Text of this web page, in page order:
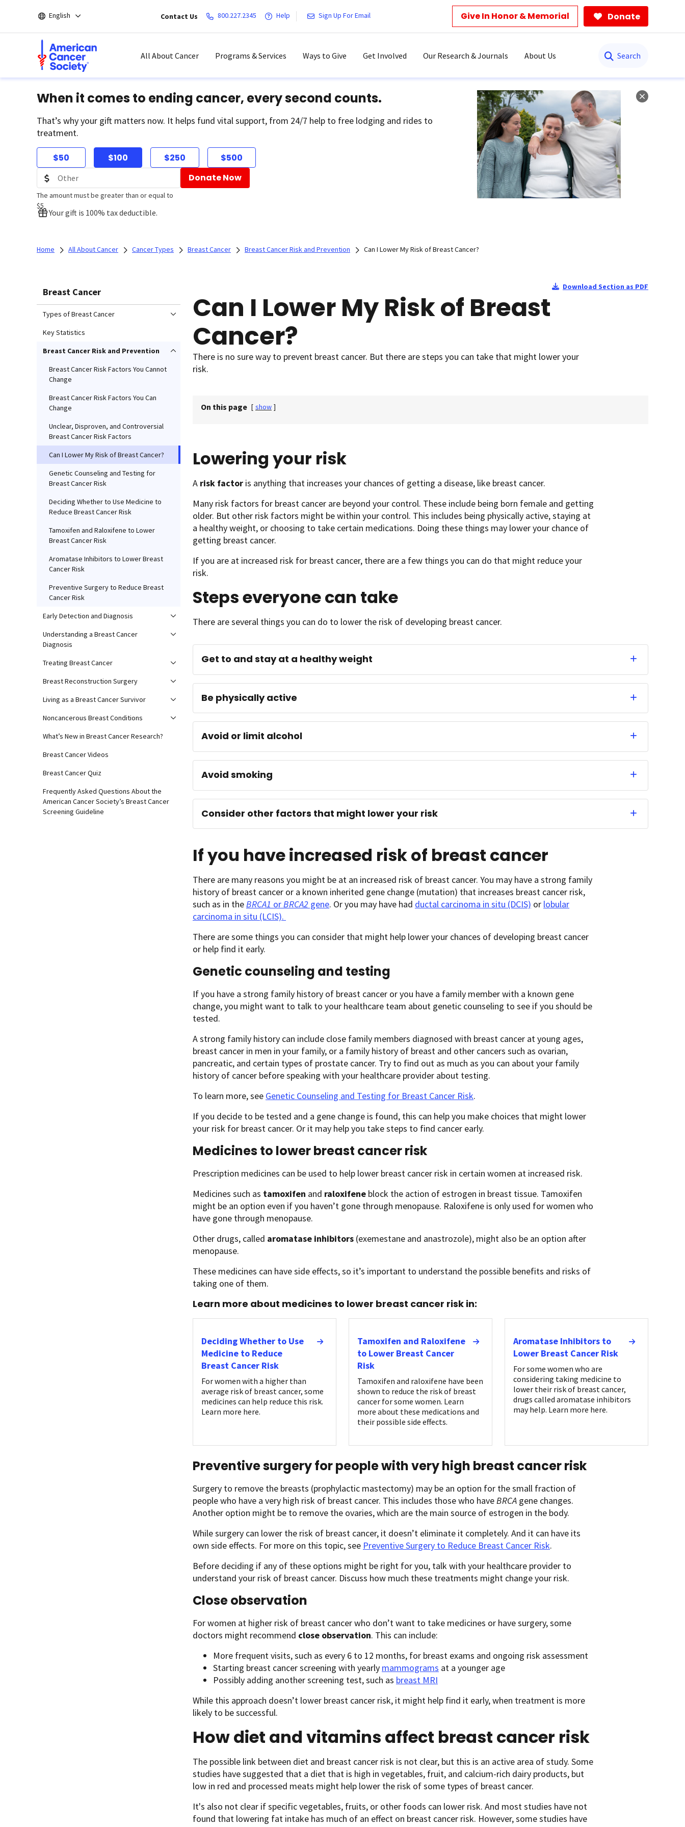
main
English Contact Us 800.227.2345 Help Sign Up For Email Give In Honor & Memorial Donate
All About Cancer Programs & Services Ways to Give Get Involved Our Research & Journals About Us
When it comes to ending cancer, every second counts.
That’s why your gift matters now. It helps fund vital support, from 24/7 help to free lodging and rides to
treatment.
$50 $100 $250 $500
The amount must be greater than or equal to
$5
Donate Now
Your gift is 100% tax deductible.
Home All About Cancer Cancer Types Breast Cancer Breast Cancer Risk and Prevention Can I Lower My Risk of Breast Cancer?
Breast Cancer
Types of Breast Cancer
Key Statistics
Breast Cancer Risk and Prevention
Breast Cancer Risk Factors You Cannot
Change
Breast Cancer Risk Factors You Can
Change
Unclear, Disproven, and Controversial
Breast Cancer Risk Factors
Can I Lower My Risk of Breast Cancer?
Genetic Counseling and Testing for
Breast Cancer Risk
Deciding Whether to Use Medicine to
Reduce Breast Cancer Risk
Tamoxifen and Raloxifene to Lower
Breast Cancer Risk
Aromatase Inhibitors to Lower Breast
Cancer Risk
Preventive Surgery to Reduce Breast
Cancer Risk
Early Detection and Diagnosis
Understanding a Breast Cancer
Diagnosis
Treating Breast Cancer
Breast Reconstruction Surgery
Living as a Breast Cancer Survivor
Noncancerous Breast Conditions
What’s New in Breast Cancer Research?
Breast Cancer Videos
Breast Cancer Quiz
Frequently Asked Questions About the
American Cancer Society’s Breast Cancer
Screening Guideline
Download Section as PDF
Can I Lower My Risk of Breast
Cancer?
There is no sure way to prevent breast cancer. But there are steps you can take that might lower your
risk.
On this page [ show ]
Lowering your risk
A risk factor is anything that increases your chances of getting a disease, like breast cancer.
Many risk factors for breast cancer are beyond your control. These include being born female and getting
older. But other risk factors might be within your control. This includes being physically active, staying at
a healthy weight, or choosing to take certain medications. Doing these things may lower your chance of
getting breast cancer.
If you are at increased risk for breast cancer, there are a few things you can do that might reduce your
risk.
Steps everyone can take
There are several things you can do to lower the risk of developing breast cancer.
Get to and stay at a healthy weight
Be physically active
Avoid or limit alcohol
Avoid smoking
Consider other factors that might lower your risk
If you have increased risk of breast cancer
There are many reasons you might be at an increased risk of breast cancer. You may have a strong family
history of breast cancer or a known inherited gene change (mutation) that increases breast cancer risk,
such as in theBRCA1 orBRCA2 gene. Or you may have had ductal carcinoma in situ (DCIS) or lobular
carcinoma in situ (LCIS).
There are some things you can consider that might help lower your chances of developing breast cancer
or help find it early.
Genetic counseling and testing
If you have a strong family history of breast cancer or you have a family member with a known gene
change, you might want to talk to your healthcare team about genetic counseling to see if you should be
tested.
A strong family history can include close family members diagnosed with breast cancer at young ages,
breast cancer in men in your family, or a family history of breast and other cancers such as ovarian,
pancreatic, and certain types of prostate cancer. Try to find out as much as you can about your family
history of cancer before speaking with your healthcare provider about testing.
To learn more, see Genetic Counseling and Testing for Breast Cancer Risk.
If you decide to be tested and a gene change is found, this can help you make choices that might lower
your risk for breast cancer. Or it may help you take steps to find cancer early.
Medicines to lower breast cancer risk
Prescription medicines can be used to help lower breast cancer risk in certain women at increased risk.
Medicines such as tamoxifen and raloxifene block the action of estrogen in breast tissue. Tamoxifen
might be an option even if you haven’t gone through menopause. Raloxifene is only used for women who
have gone through menopause.
Other drugs, called aromatase inhibitors (exemestane and anastrozole), might also be an option after
menopause.
These medicines can have side effects, so it’s important to understand the possible benefits and risks of
taking one of them.
Learn more about medicines to lower breast cancer risk in:
Deciding Whether to Use
Medicine to Reduce
Breast Cancer Risk
For women with a higher than
average risk of breast cancer, some
medicines can help reduce this risk.
Learn more here.
Tamoxifen and Raloxifene
to Lower Breast Cancer
Risk
Tamoxifen and raloxifene have been
shown to reduce the risk of breast
cancer for some women. Learn
more about these medications and
their possible side effects.
Aromatase Inhibitors to
Lower Breast Cancer Risk
For some women who are
considering taking medicine to
lower their risk of breast cancer,
drugs called aromatase inhibitors
may help. Learn more here.
Preventive surgery for people with very high breast cancer risk
Surgery to remove the breasts (prophylactic mastectomy) may be an option for the small fraction of
people who have a very high risk of breast cancer. This includes those who haveBRCA gene changes.
Another option might be to remove the ovaries, which are the main source of estrogen in the body.
While surgery can lower the risk of breast cancer, it doesn’t eliminate it completely. And it can have its
own side effects. For more on this topic, see Preventive Surgery to Reduce Breast Cancer Risk.
Before deciding if any of these options might be right for you, talk with your healthcare provider to
understand your risk of breast cancer. Discuss how much these treatments might change your risk.
Close observation
For women at higher risk of breast cancer who don’t want to take medicines or have surgery, some
doctors might recommend close observation. This can include:
More frequent visits, such as every 6 to 12 months, for breast exams and ongoing risk assessment
Starting breast cancer screening with yearly mammograms at a younger age
Possibly adding another screening test, such as breast MRI
While this approach doesn’t lower breast cancer risk, it might help find it early, when treatment is more
likely to be successful.
How diet and vitamins affect breast cancer risk
The possible link between diet and breast cancer risk is not clear, but this is an active area of study. Some
studies have suggested that a diet that is high in vegetables, fruit, and calcium-rich dairy products, but
low in red and processed meats might help lower the risk of some types of breast cancer.
It's also not clear if specific vegetables, fruits, or other foods can lower risk. And most studies have not
found that lowering fat intake has much of an effect on breast cancer risk. However, some studies have